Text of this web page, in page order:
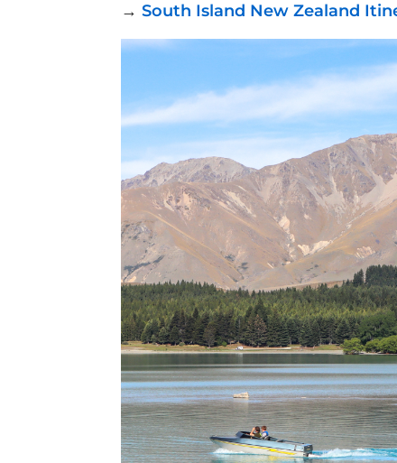
→ South Island New Zealand